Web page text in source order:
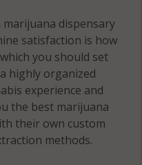
marijuana dispensary
satisfaction is how
you should set
highly organized
experience and
the best marijuana
their own custom
methods.